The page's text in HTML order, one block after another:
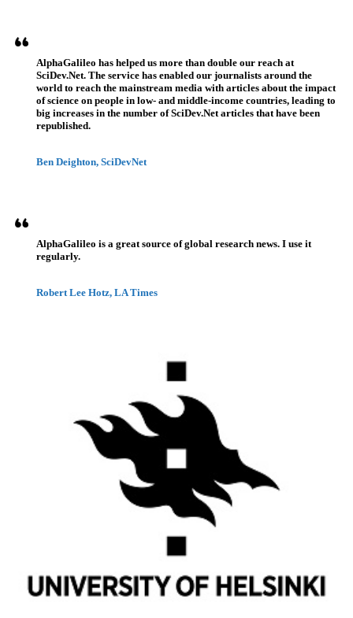
AlphaGalileo has helped us more than double our reach at
SciDev.Net. The service has enabled our journalists around the
world to reach the mainstream media with articles about the impact
of science on people in low- and middle-income countries, leading to
big increases in the number of SciDev.Net articles that have been
republished.
Ben Deighton, SciDevNet
AlphaGalileo is a great source of global research news. I use it
regularly.
Robert Lee Hotz, LA Times